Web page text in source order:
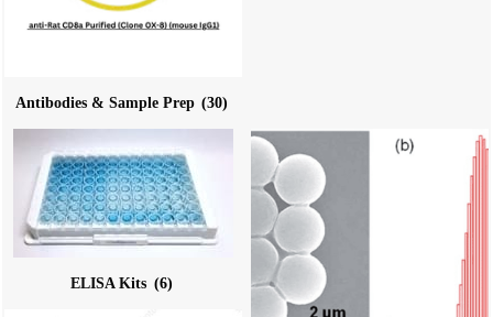
Antibodies & Sample Prep (30)
ELISA Kits (6)